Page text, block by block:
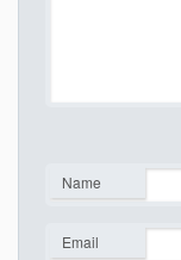
Name
Email